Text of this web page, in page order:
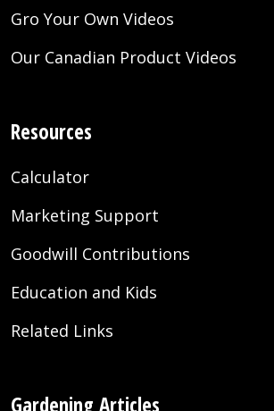
Gro Your Own Videos
Our Canadian Product Videos
Resources
Calculator
Marketing Support
Goodwill Contributions
Education and Kids
Related Links
Gardening Articles